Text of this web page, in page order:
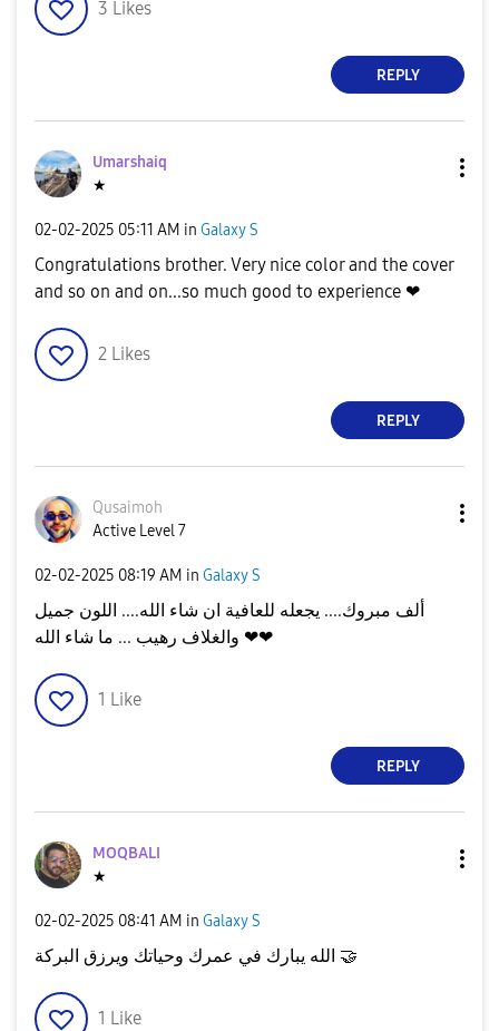
3 Likes
REPLY
Umarshaiq
★
‎02-02-2025 05:11 AM in Galaxy S
Congratulations brother. Very nice color and the cover
and so on and on...so much good to experience ❤
2 Likes
REPLY
Qusaimoh
Active Level 7
‎02-02-2025 08:19 AM in Galaxy S
ألف مبروك.... يجعله للعافية ان شاء الله.... اللون جميل
والغلاف رهيب ... ما شاء الله ❤❤
1 Like
REPLY
MOQBALI
★
‎02-02-2025 08:41 AM in Galaxy S
🤝
1 Like